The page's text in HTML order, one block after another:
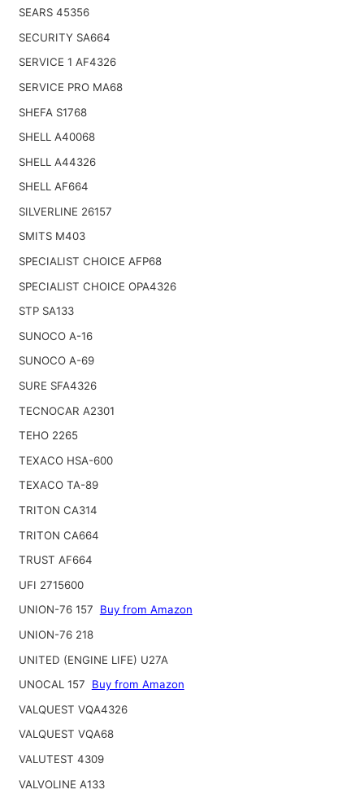
SEARS 45356
SECURITY SA664
SERVICE 1 AF4326
SERVICE PRO MA68
SHEFA S1768
SHELL A40068
SHELL A44326
SHELL AF664
SILVERLINE 26157
SMITS M403
SPECIALIST CHOICE AFP68
SPECIALIST CHOICE OPA4326
STP SA133
SUNOCO A-16
SUNOCO A-69
SURE SFA4326
TECNOCAR A2301
TEHO 2265
TEXACO HSA-600
TEXACO TA-89
TRITON CA314
TRITON CA664
TRUST AF664
UFI 2715600
UNION-76 157
Buy from Amazon
UNION-76 218
UNITED (ENGINE LIFE) U27A
UNOCAL 157
Buy from Amazon
VALQUEST VQA4326
VALQUEST VQA68
VALUTEST 4309
VALVOLINE A133